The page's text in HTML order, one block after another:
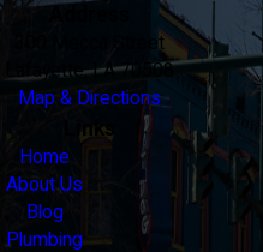
300 Mecca Street
Lafayette, LA 70508
Map & Directions
Links
Home
About Us
Blog
Plumbing